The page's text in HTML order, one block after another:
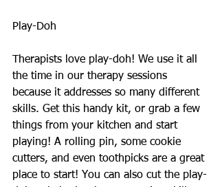
Play-Doh
Therapists love play-doh! We use it all
the time in our therapy sessions
because it addresses so many different
skills. Get this handy kit, or grab a few
things from your kitchen and start
playing! A rolling pin, some cookie
cutters, and even toothpicks are a great
place to start! You can also cut the play-